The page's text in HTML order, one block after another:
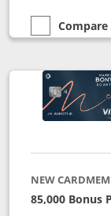
empty checkbox
Compare
Compare the
NEW
85,000 Bonus